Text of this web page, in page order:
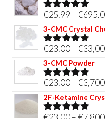
Rated5.00
out of 5
€25.99 –€
3-CMC Crystal
Rated5.00
out of 5
€23.00–€
3-CMC Powder
Rated5.00
out of 5
€23.00–€
2F-Ketamine
€23.00–€